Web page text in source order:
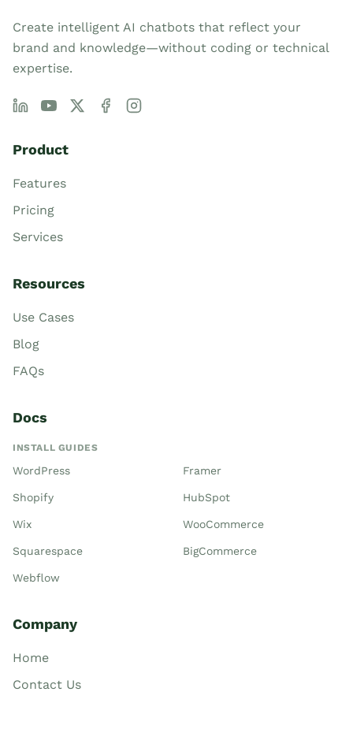
Create intelligent AI chatbots that reflect your
brand and knowledge—without coding or technical
expertise.
Product
Features
Pricing
Services
Resources
Use Cases
Blog
FAQs
Docs
INSTALL GUIDES
WordPress
Shopify
Wix
Squarespace
Webflow
Framer
HubSpot
WooCommerce
BigCommerce
Company
Home
Contact Us